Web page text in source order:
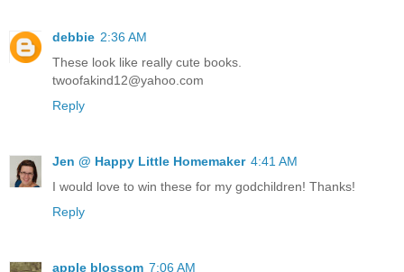
debbie 2:36 AM
These look like really cute books.
twoofakind12@yahoo.com
Reply
Jen @ Happy Little Homemaker 4:41 AM
I would love to win these for my godchildren! Thanks!
Reply
apple blossom 7:06 AM